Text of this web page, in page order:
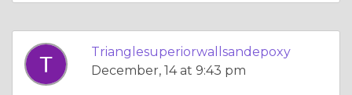
Trianglesuperiorwallsandepoxy
December, 14 at 9:43 pm